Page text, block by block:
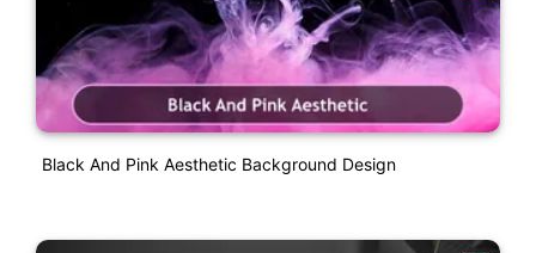
Black And Pink Aesthetic Background Design